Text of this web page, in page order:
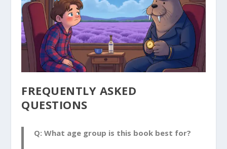
FREQUENTLY ASKED
QUESTIONS
Q: What age group is this book best for?